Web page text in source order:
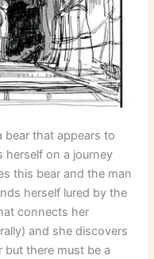
bear that appears to
herself on a journey
this bear and the man
herself lured by the
connects her
and she discovers
there must be a